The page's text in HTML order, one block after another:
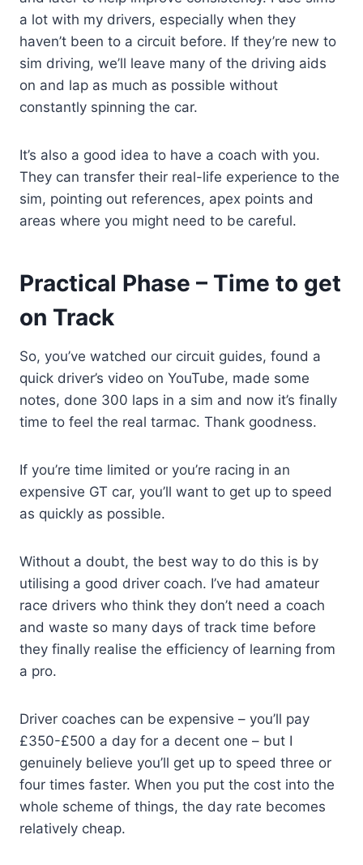
a lot with my drivers, especially when they
haven’t been to a circuit before. If they’re new to
sim driving, we’ll leave many of the driving aids
on and lap as much as possible without
constantly spinning the car.
It’s also a good idea to have a coach with you.
They can transfer their real-life experience to the
sim, pointing out references, apex points and
areas where you might need to be careful.
Practical Phase – Time to get
on Track
So, you’ve watched our circuit guides, found a
quick driver’s video on YouTube, made some
notes, done 300 laps in a sim and now it’s finally
time to feel the real tarmac. Thank goodness.
If you’re time limited or you’re racing in an
expensive GT car, you’ll want to get up to speed
as quickly as possible.
Without a doubt, the best way to do this is by
utilising a good driver coach. I’ve had amateur
race drivers who think they don’t need a coach
and waste so many days of track time before
they finally realise the efficiency of learning from
a pro.
Driver coaches can be expensive – you’ll pay
£350-£500 a day for a decent one – but I
genuinely believe you’ll get up to speed three or
four times faster. When you put the cost into the
whole scheme of things, the day rate becomes
relatively cheap.